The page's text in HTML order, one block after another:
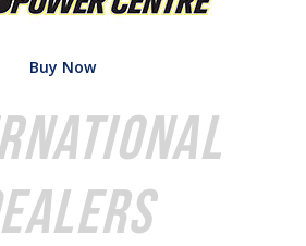
Buy Now